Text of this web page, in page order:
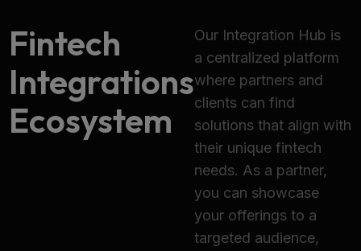
Fintech
Integrations
Ecosystem
Our Integration Hub is
a centralized platform
where partners and
clients can find
solutions that align with
their unique fintech
needs. As a partner,
you can showcase
your offerings to a
targeted audience,